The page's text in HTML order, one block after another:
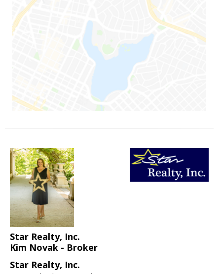
Star Realty, Inc.
Kim Novak - Broker
Star Realty, Inc.